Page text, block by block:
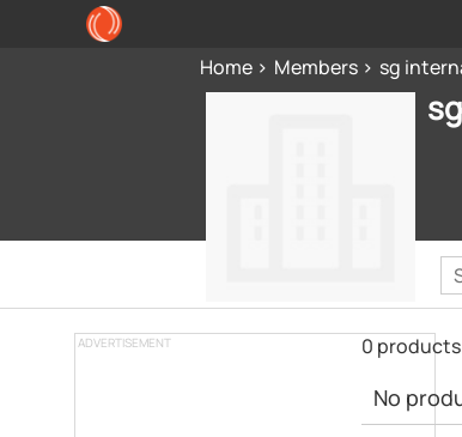
Home Members sg
ADVERTISEMENT 0
No